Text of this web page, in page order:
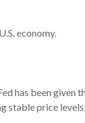
economy.
has been given
stable price